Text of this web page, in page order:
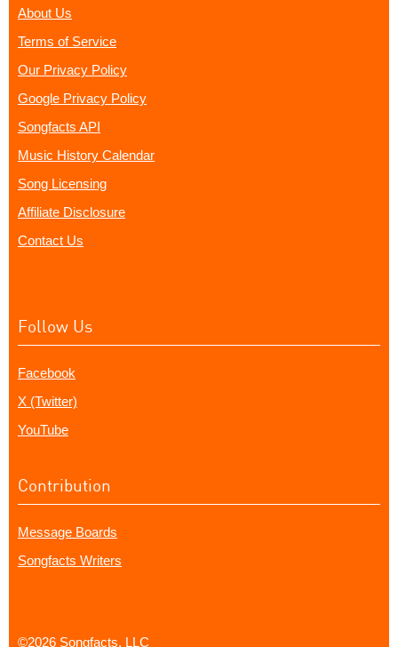
About Us
Terms of Service
Our Privacy Policy
Google Privacy Policy
Songfacts API
Music History Calendar
Song Licensing
Affiliate Disclosure
Contact Us
Follow Us
Facebook
X (Twitter)
YouTube
Contribution
Message Boards
Songfacts Writers
©2026 Songfacts, LLC